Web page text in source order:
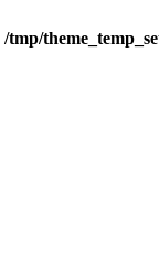
/tmp/